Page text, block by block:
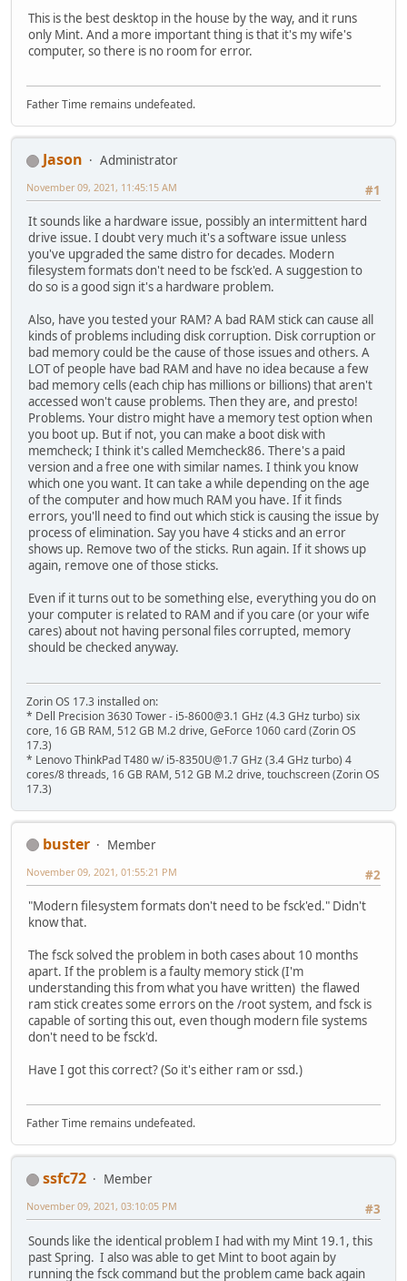
This is the best desktop in the house by the way, and it runs
only Mint. And a more important thing is that it's my wife's
computer, so there is no room for error.
Father Time remains undefeated.
Jason
Administrator
#1
November 09, 2021, 11:45:15 AM
It sounds like a hardware issue, possibly an intermittent hard
drive issue. I doubt very much it's a software issue unless
you've upgraded the same distro for decades. Modern
filesystem formats don't need to be fsck'ed. A suggestion to
do so is a good sign it's a hardware problem.
Also, have you tested your RAM? A bad RAM stick can cause all
kinds of problems including disk corruption. Disk corruption or
bad memory could be the cause of those issues and others. A
LOT of people have bad RAM and have no idea because a few
bad memory cells (each chip has millions or billions) that aren't
accessed won't cause problems. Then they are, and presto!
Problems. Your distro might have a memory test option when
you boot up. But if not, you can make a boot disk with
memcheck; I think it's called Memcheck86. There's a paid
version and a free one with similar names. I think you know
which one you want. It can take a while depending on the age
of the computer and how much RAM you have. If it finds
errors, you'll need to find out which stick is causing the issue by
process of elimination. Say you have 4 sticks and an error
shows up. Remove two of the sticks. Run again. If it shows up
again, remove one of those sticks.
Even if it turns out to be something else, everything you do on
your computer is related to RAM and if you care (or your wife
cares) about not having personal files corrupted, memory
should be checked anyway.
Zorin OS 17.3 installed on:
* Dell Precision 3630 Tower - i5-8600@3.1 GHz (4.3 GHz turbo) six
core, 16 GB RAM, 512 GB M.2 drive, GeForce 1060 card (Zorin OS
17.3)
* Lenovo ThinkPad T480 w/ i5-8350U@1.7 GHz (3.4 GHz turbo) 4
cores/8 threads, 16 GB RAM, 512 GB M.2 drive, touchscreen (Zorin OS
17.3)
buster
Member
#2
November 09, 2021, 01:55:21 PM
"Modern filesystem formats don't need to be fsck'ed." Didn't
know that.
The fsck solved the problem in both cases about 10 months
apart. If the problem is a faulty memory stick (I'm
understanding this from what you have written) the flawed
ram stick creates some errors on the /root system, and fsck is
capable of sorting this out, even though modern file systems
don't need to be fsck'd.
Have I got this correct? (So it's either ram or ssd.)
Father Time remains undefeated.
ssfc72
Member
#3
November 09, 2021, 03:10:05 PM
Sounds like the identical problem I had with my Mint 19.1, this
past Spring. I also was able to get Mint to boot again by
running the fsck command but the problem came back again